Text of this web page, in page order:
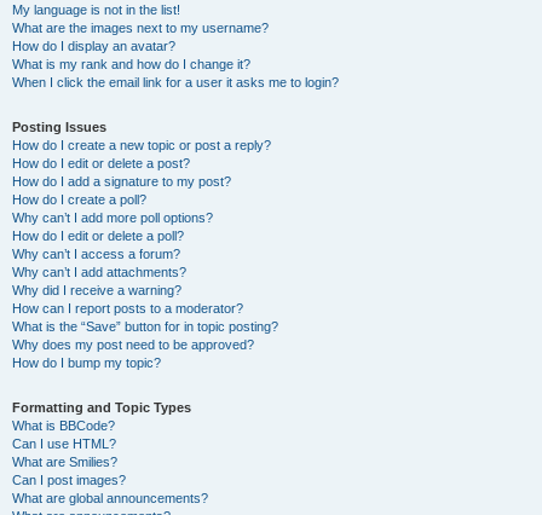
My language is not in the list!
What are the images next to my username?
How do I display an avatar?
What is my rank and how do I change it?
When I click the email link for a user it asks me to login?
Posting Issues
How do I create a new topic or post a reply?
How do I edit or delete a post?
How do I add a signature to my post?
How do I create a poll?
Why can’t I add more poll options?
How do I edit or delete a poll?
Why can’t I access a forum?
Why can’t I add attachments?
Why did I receive a warning?
How can I report posts to a moderator?
What is the “Save” button for in topic posting?
Why does my post need to be approved?
How do I bump my topic?
Formatting and Topic Types
What is BBCode?
Can I use HTML?
What are Smilies?
Can I post images?
What are global announcements?